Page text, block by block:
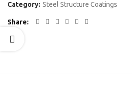
Category: Steel Structure Coatings
Share